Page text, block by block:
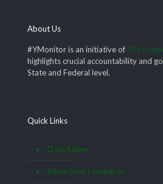
About Us
#YMonitor is an initiative of The
highlights crucial accountability and
State and Federal level.
Quick Links
Data Satire
Know Your Lawmaker